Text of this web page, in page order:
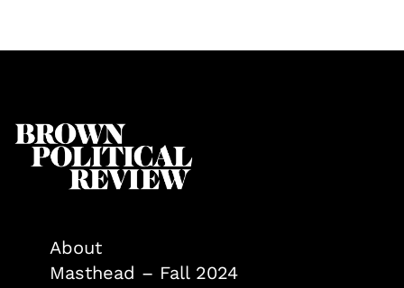
About
Masthead – Fall 2024